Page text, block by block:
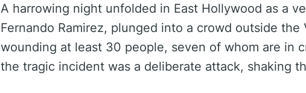
A harrowing night unfolded in East Hollywood as a
Fernando Ramirez, plunged into a crowd outside
wounding at least 30 people, seven of whom are in
the tragic incident was a deliberate attack, shaking